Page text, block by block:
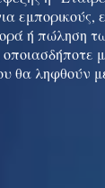
ή πώληση
θα ληφθούν